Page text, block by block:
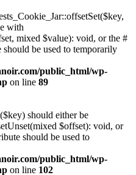
with
mixed $value): void, or the #
be used to temporarily
public_html/wp-
on line 89
should either be
$offset): void, or
should be used to
public_html/wp-
on line 102